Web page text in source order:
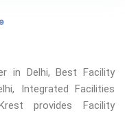
in Delhi, Best Facility
Integrated Facilities
provides Facility